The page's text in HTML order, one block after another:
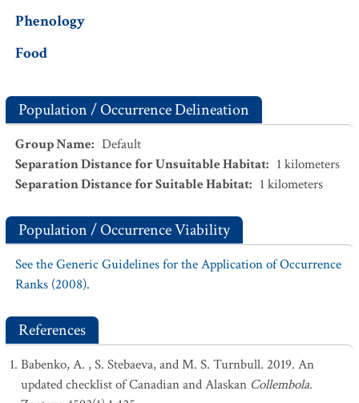
Phenology
Food
Population / Occurrence Delineation
Group Name: Default
Separation Distance for Unsuitable Habitat: 1 kilometers
Separation Distance for Suitable Habitat: 1 kilometers
Population / Occurrence Viability
See the Generic Guidelines for the Application of Occurrence
Ranks (2008).
References
Babenko, A. , S. Stebaeva, and M. S. Turnbull. 2019. An
updated checklist of Canadian and Alaskan Collembola.